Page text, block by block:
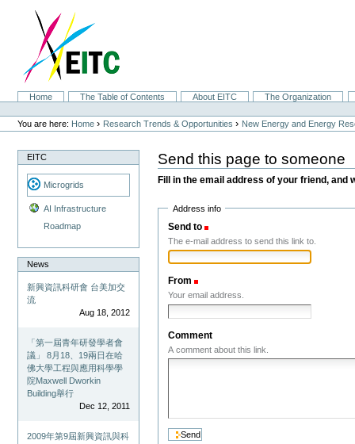
navigation
SectionsHome The Table of Contents About EITC
The Organization
Personal
tools
You are here: Home › Research Trends & Opportunities › New Energy and Energy
EITC
Microgrids
AI Infrastructure
Roadmap
News
新興資訊科研會 台美加交
流
Aug 18, 2012
「第一屆青年研發學者會
議」 8月18、19兩日在哈
佛大學工程與應用科學學
院Maxwell Dworkin
Building舉行
Dec 12, 2011
2009年第9屆新興資訊與科
Send this page to someone
Fill in the email address of your friend, and
Address info
Send to
The e-mail address to send this link to.
From
Your email address.
Comment
A comment about this link.